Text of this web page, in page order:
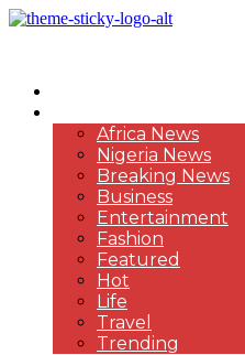
Africa News
Nigeria News
Breaking News
Business
Entertainment
Fashion
Featured
Hot
Life
Travel
Trending